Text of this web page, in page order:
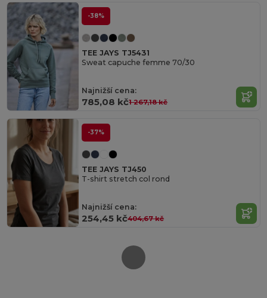
-38%
TEE JAYS TJ5431
Sweat capuche femme 70/30
Najnižší cena:
785,08 kč1 267,18 kč
-37%
TEE JAYS TJ450
T-shirt stretch col rond
Najnižší cena:
254,45 kč404,67 kč